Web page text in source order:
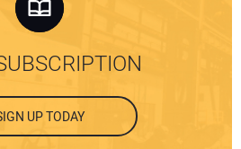
UP TODAY